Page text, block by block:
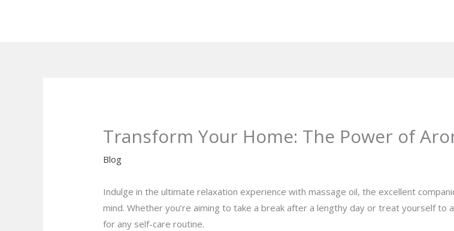
Transform Your Home: The Power of
Blog
Indulge in the ultimate relaxation experience with massage oil, the excellent
mind. Whether you’re aiming to take a break after a lengthy day or treat yourself to
for any self-care routine.